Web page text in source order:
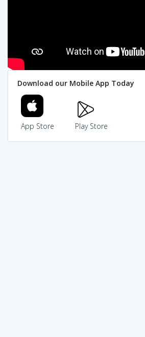
Download our Mobile App Today
App Store Play Store